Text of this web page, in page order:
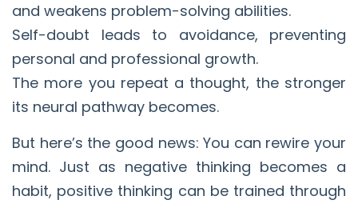
and weakens problem-solving abilities.
Self-doubt leads to avoidance, preventing
personal and professional growth.
The more you repeat a thought, the stronger
its neural pathway becomes.
But here’s the good news: You can rewire your
mind. Just as negative thinking becomes a
habit, positive thinking can be trained through